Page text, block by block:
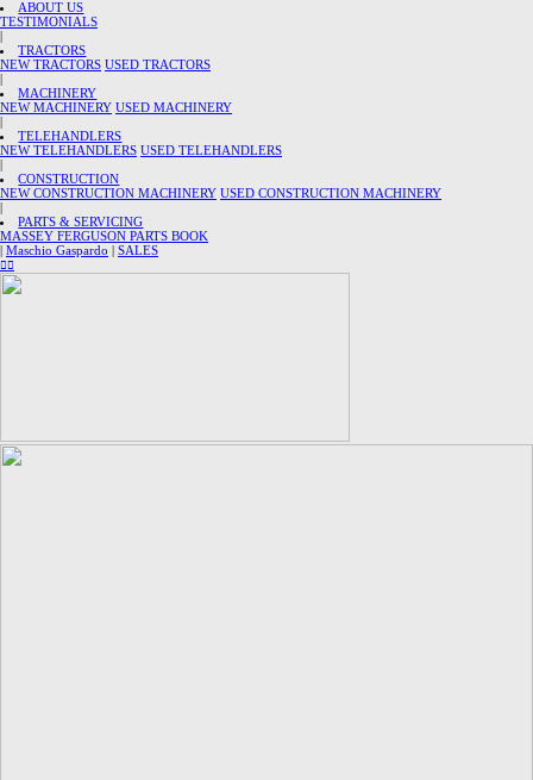
ABOUT US
TESTIMONIALS
|
TRACTORS
NEW TRACTORS USED TRACTORS
|
MACHINERY
NEW MACHINERY USED MACHINERY
|
TELEHANDLERS
NEW TELEHANDLERS USED TELEHANDLERS
|
CONSTRUCTION
NEW CONSTRUCTION MACHINERY USED CONSTRUCTION MACHINERY
|
PARTS & SERVICING
MASSEY FERGUSON PARTS BOOK
| Maschio Gaspardo | SALES
︎︎